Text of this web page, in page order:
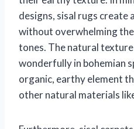
designs, sisal rugs create
without overwhelming
tones. The natural
wonderfully in bohemian
organic, earthy element
other natural materials